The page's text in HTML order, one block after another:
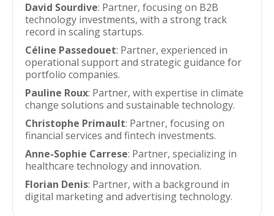
David Sourdive: Partner, focusing on B2B
technology investments, with a strong track
record in scaling startups.
Céline Passedouet: Partner, experienced in
operational support and strategic guidance for
portfolio companies.
Pauline Roux: Partner, with expertise in climate
change solutions and sustainable technology.
Christophe Primault: Partner, focusing on
financial services and fintech investments.
Anne-Sophie Carrese: Partner, specializing in
healthcare technology and innovation.
Florian Denis: Partner, with a background in
digital marketing and advertising technology.